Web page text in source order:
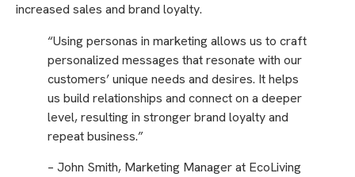
increased sales and brand loyalty.
“Using personas in marketing allows us to craft
personalized messages that resonate with our
customers’ unique needs and desires. It helps
us build relationships and connect on a deeper
level, resulting in stronger brand loyalty and
repeat business.”
– John Smith, Marketing Manager at EcoLiving